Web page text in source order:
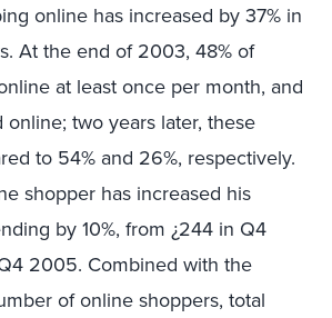
online has increased by 37% in
At the end of 2003, 48% of
at least once per month, and
online; two years later, these
to 54% and 26%, respectively.
shopper has increased his
by 10%, from ¿244 in Q4
2005. Combined with the
of online shoppers, total